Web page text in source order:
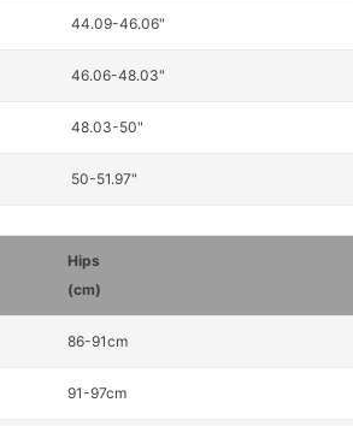
44.09-46.06"
46.06-48.03"
48.03-50"
50-51.97"
Hips
(cm)
86-91cm
91-97cm